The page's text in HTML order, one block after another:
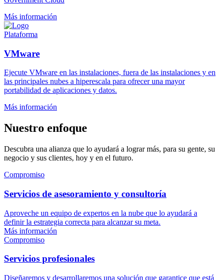
Más información
Plataforma
VMware
Ejecute VMware en las instalaciones, fuera de las instalaciones y en
las principales nubes a hiperescala para ofrecer una mayor
portabilidad de aplicaciones y datos.
Más información
Nuestro enfoque
Descubra una alianza que lo ayudará a lograr más, para su gente, su
negocio y sus clientes, hoy y en el futuro.
Compromiso
Servicios de asesoramiento y consultoría
Aproveche un equipo de expertos en la nube que lo ayudará a
definir la estrategia correcta para alcanzar su meta.
Más información
Compromiso
Servicios profesionales
Diseñaremos y desarrollaremos una solución que garantice que está